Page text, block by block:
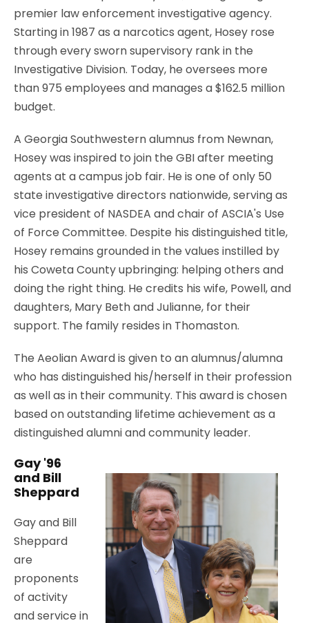
premier law enforcement investigative agency.
Starting in 1987 as a narcotics agent, Hosey rose
through every sworn supervisory rank in the
Investigative Division. Today, he oversees more
than 975 employees and manages a $162.5 million
budget.
A Georgia Southwestern alumnus from Newnan,
Hosey was inspired to join the GBI after meeting
agents at a campus job fair. He is one of only 50
state investigative directors nationwide, serving as
vice president of NASDEA and chair of ASCIA's Use
of Force Committee. Despite his distinguished title,
Hosey remains grounded in the values instilled by
his Coweta County upbringing: helping others and
doing the right thing. He credits his wife, Powell, and
daughters, Mary Beth and Julianne, for their
support. The family resides in Thomaston.
The Aeolian Award is given to an alumnus/alumna
who has distinguished his/herself in their profession
as well as in their community. This award is chosen
based on outstanding lifetime achievement as a
distinguished alumni and community leader.
Gay '96
and Bill
Sheppard
Gay and Bill
Sheppard
are
proponents
of activity
and service in